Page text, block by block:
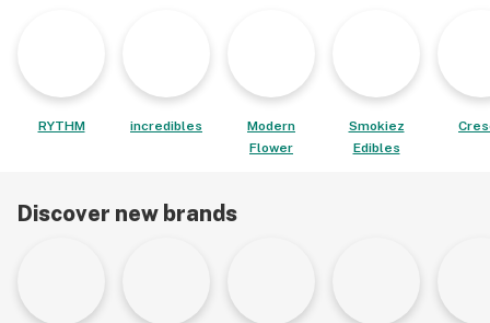
RYTHM incredibles
Modern
Flower
Smokiez
Edibles
Discover new brands